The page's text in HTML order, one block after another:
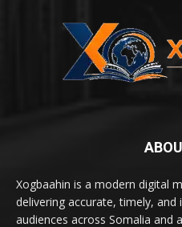
Xogbaahin is a modern digital
delivering accurate, timely,
audiences across Somalia and